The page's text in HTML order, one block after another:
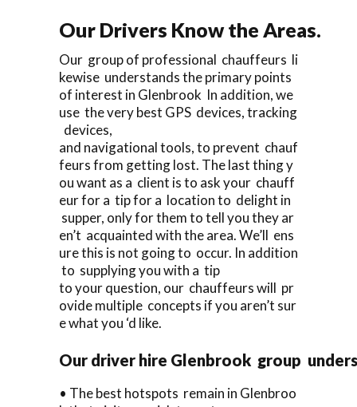
Our Drivers Know the Areas.
Our group of professional chauffeurs li
kewise understands the primary points
of interest in Glenbrook In addition, we
use the very best GPS devices, tracking
devices,
and navigational tools, to prevent chauf
feurs from getting lost. The last thing y
ou want as a client is to ask your chauff
eur for a tip for a location to delight in
supper, only for them to tell you they ar
en’t acquainted with the area. We’ll ens
ure this is not going to occur. In addition
to supplying you with a tip
to your question, our chauffeurs will pr
ovide multiple concepts if you aren’t sur
e what you ‘d like.
Our driver hire Glenbrook group
• The best hotspots remain in Glenbroo